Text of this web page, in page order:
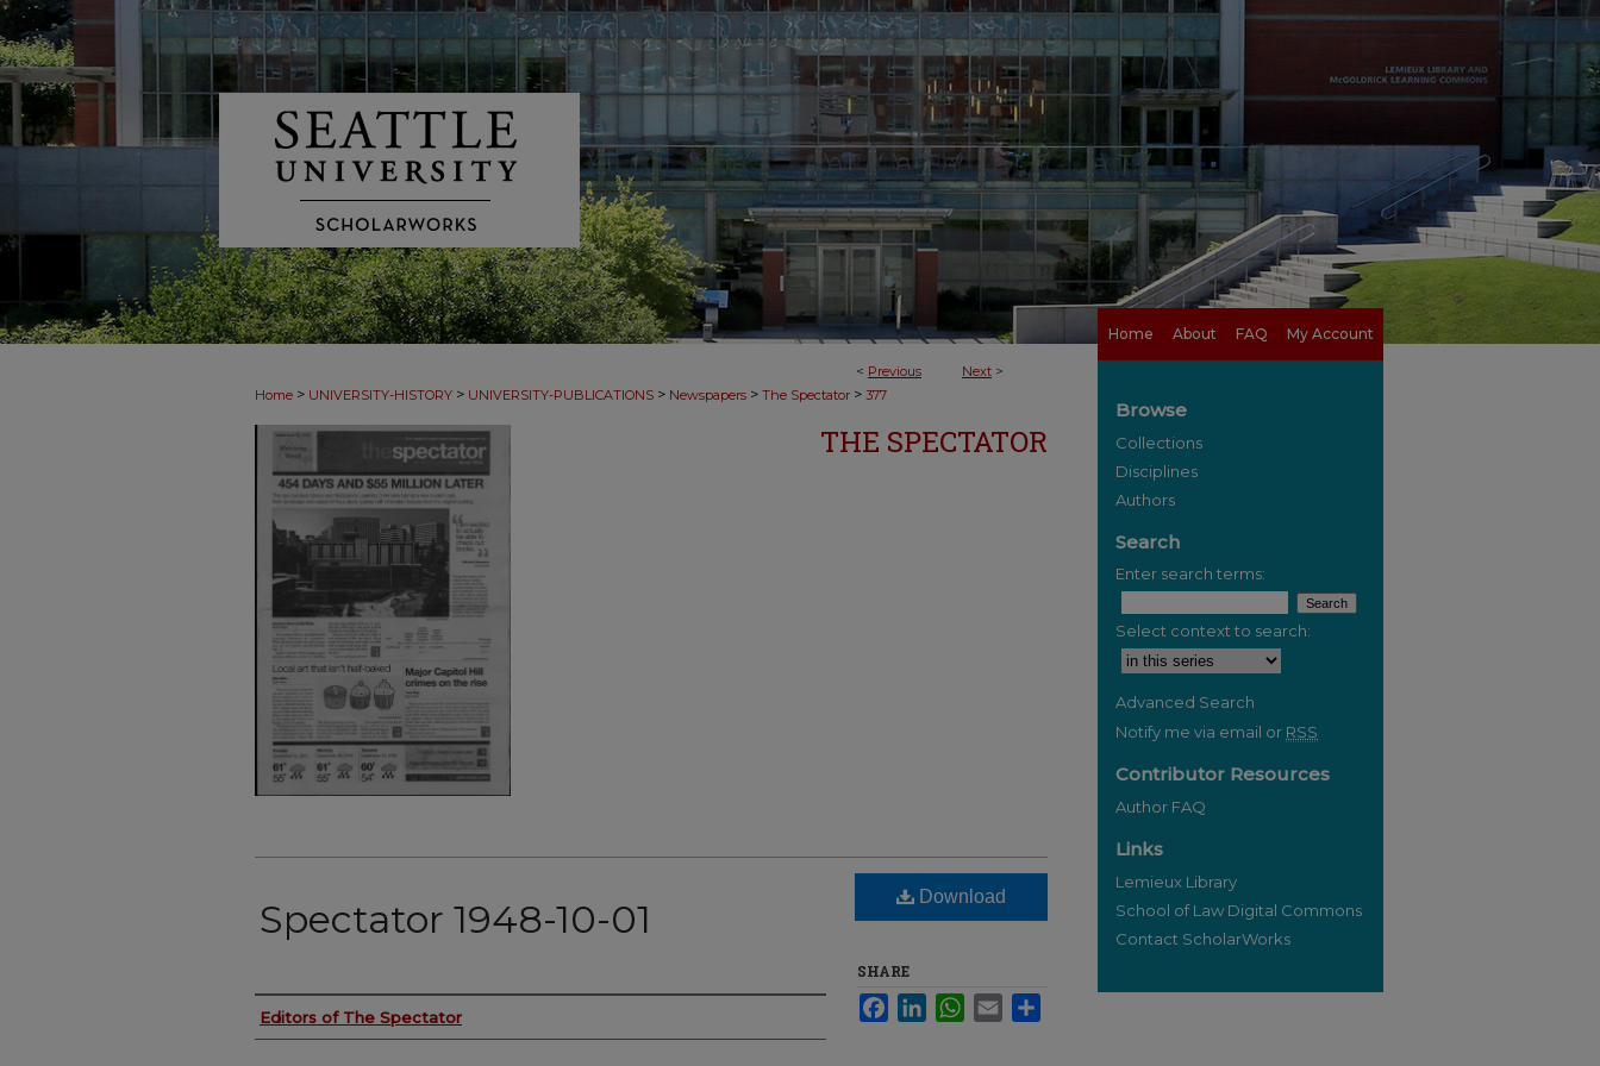
Home About FAQ My Account
< Previous Next >
Home > UNIVERSITY-HISTORY > UNIVERSITY-PUBLICATIONS > Newspapers > The Spectator > 377
THE SPECTATOR
Spectator 1948-10-01
Authors
Editors of The Spectator
Download
SHARE
FacebookLinkedInWhatsApp
Email
Browse
Collections
Disciplines
Authors
Search
Enter search terms:
Select context to search:
Advanced Search
Notify me via email or RSS
Contributor Resources
Author FAQ
Links
Lemieux Library
School of Law Digital Commons
Contact ScholarWorks